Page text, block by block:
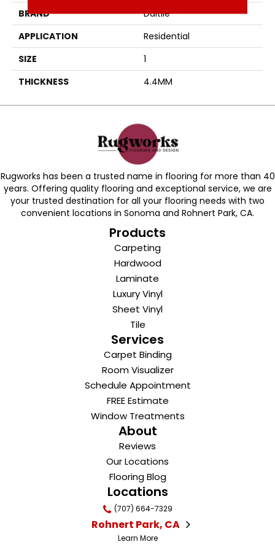
BRAND
Daltile
APPLICATION
Residential
SIZE
1
THICKNESS
4.4MM
Rugworks has been a trusted name in flooring for more than 40
years. Offering quality flooring and exceptional service, we are
your trusted destination for all your flooring needs with two
convenient locations in Sonoma and Rohnert Park, CA.
Products
Carpeting
Hardwood
Laminate
Luxury Vinyl
Sheet Vinyl
Tile
Services
Carpet Binding
Room Visualizer
Schedule Appointment
FREE Estimate
Window Treatments
About
Reviews
Our Locations
Flooring Blog
Locations
(707) 664-7329
Rohnert Park, CA
Learn More